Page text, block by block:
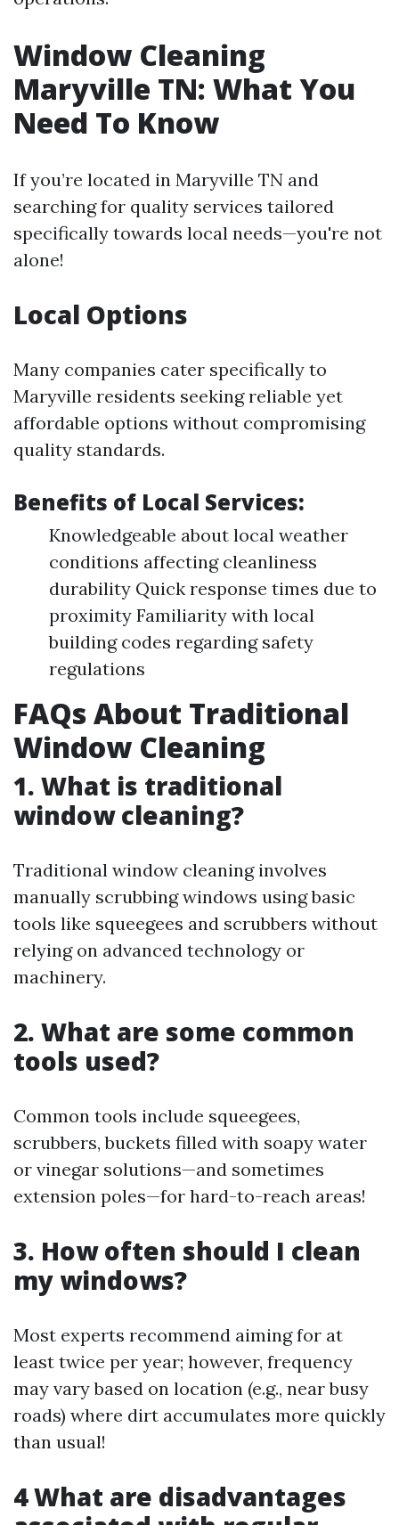
Window Cleaning
Maryville TN: What You
Need To Know
If you’re located in Maryville TN and
searching for quality services tailored
specifically towards local needs—you're not
alone!
Local Options
Many companies cater specifically to
Maryville residents seeking reliable yet
affordable options without compromising
quality standards.
Benefits of Local Services:
Knowledgeable about local weather
conditions affecting cleanliness
durability Quick response times due to
proximity Familiarity with local
building codes regarding safety
regulations
FAQs About Traditional
Window Cleaning
1. What is traditional
window cleaning?
Traditional window cleaning involves
manually scrubbing windows using basic
tools like squeegees and scrubbers without
relying on advanced technology or
machinery.
2. What are some common
tools used?
Common tools include squeegees,
scrubbers, buckets filled with soapy water
or vinegar solutions—and sometimes
extension poles—for hard-to-reach areas!
3. How often should I clean
my windows?
Most experts recommend aiming for at
least twice per year; however, frequency
may vary based on location (e.g., near busy
roads) where dirt accumulates more quickly
than usual!
4 What are disadvantages